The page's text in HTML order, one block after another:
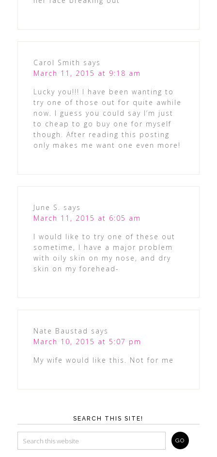
Carol Smith says
March 11, 2015 at 9:18 am
Lucky you!!! I have been wanting to
try one of those out for quite awhile
now. I guess you could say I’m just
to cheap to go buy one for myself
though. After reading this posting
only makes me want one even more!
June S. says
March 11, 2015 at 6:05 am
I would like to try one of these out
sometime, I have a major problem
with oily skin on my nose, and dry
skin on my forehead-
Nate Baustad says
March 10, 2015 at 5:07 pm
My wife would like this. Not for me
SEARCH THIS SITE!